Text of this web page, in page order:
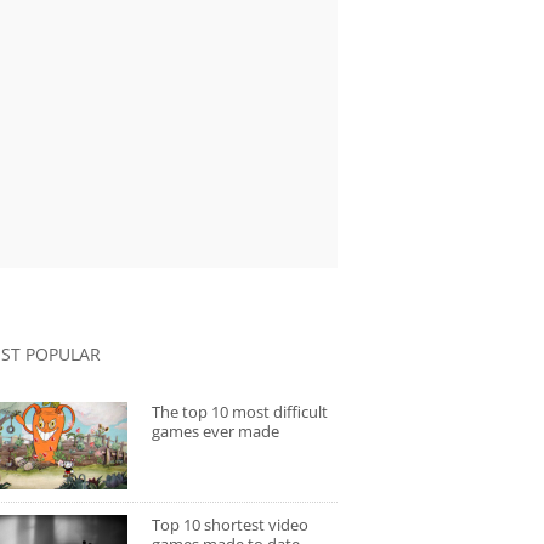
POPULAR
The top 10 most difficult
games ever made
Top 10 shortest video